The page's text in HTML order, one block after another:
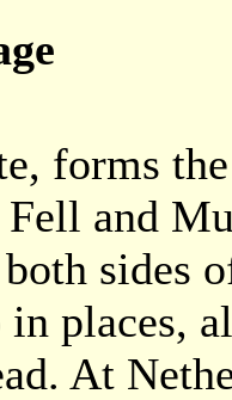
forms
and
sides
places,
At